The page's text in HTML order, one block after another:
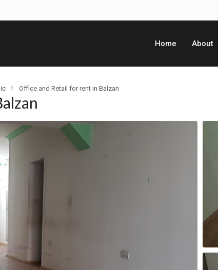
Home About
Office and Retail for rent in Balzan